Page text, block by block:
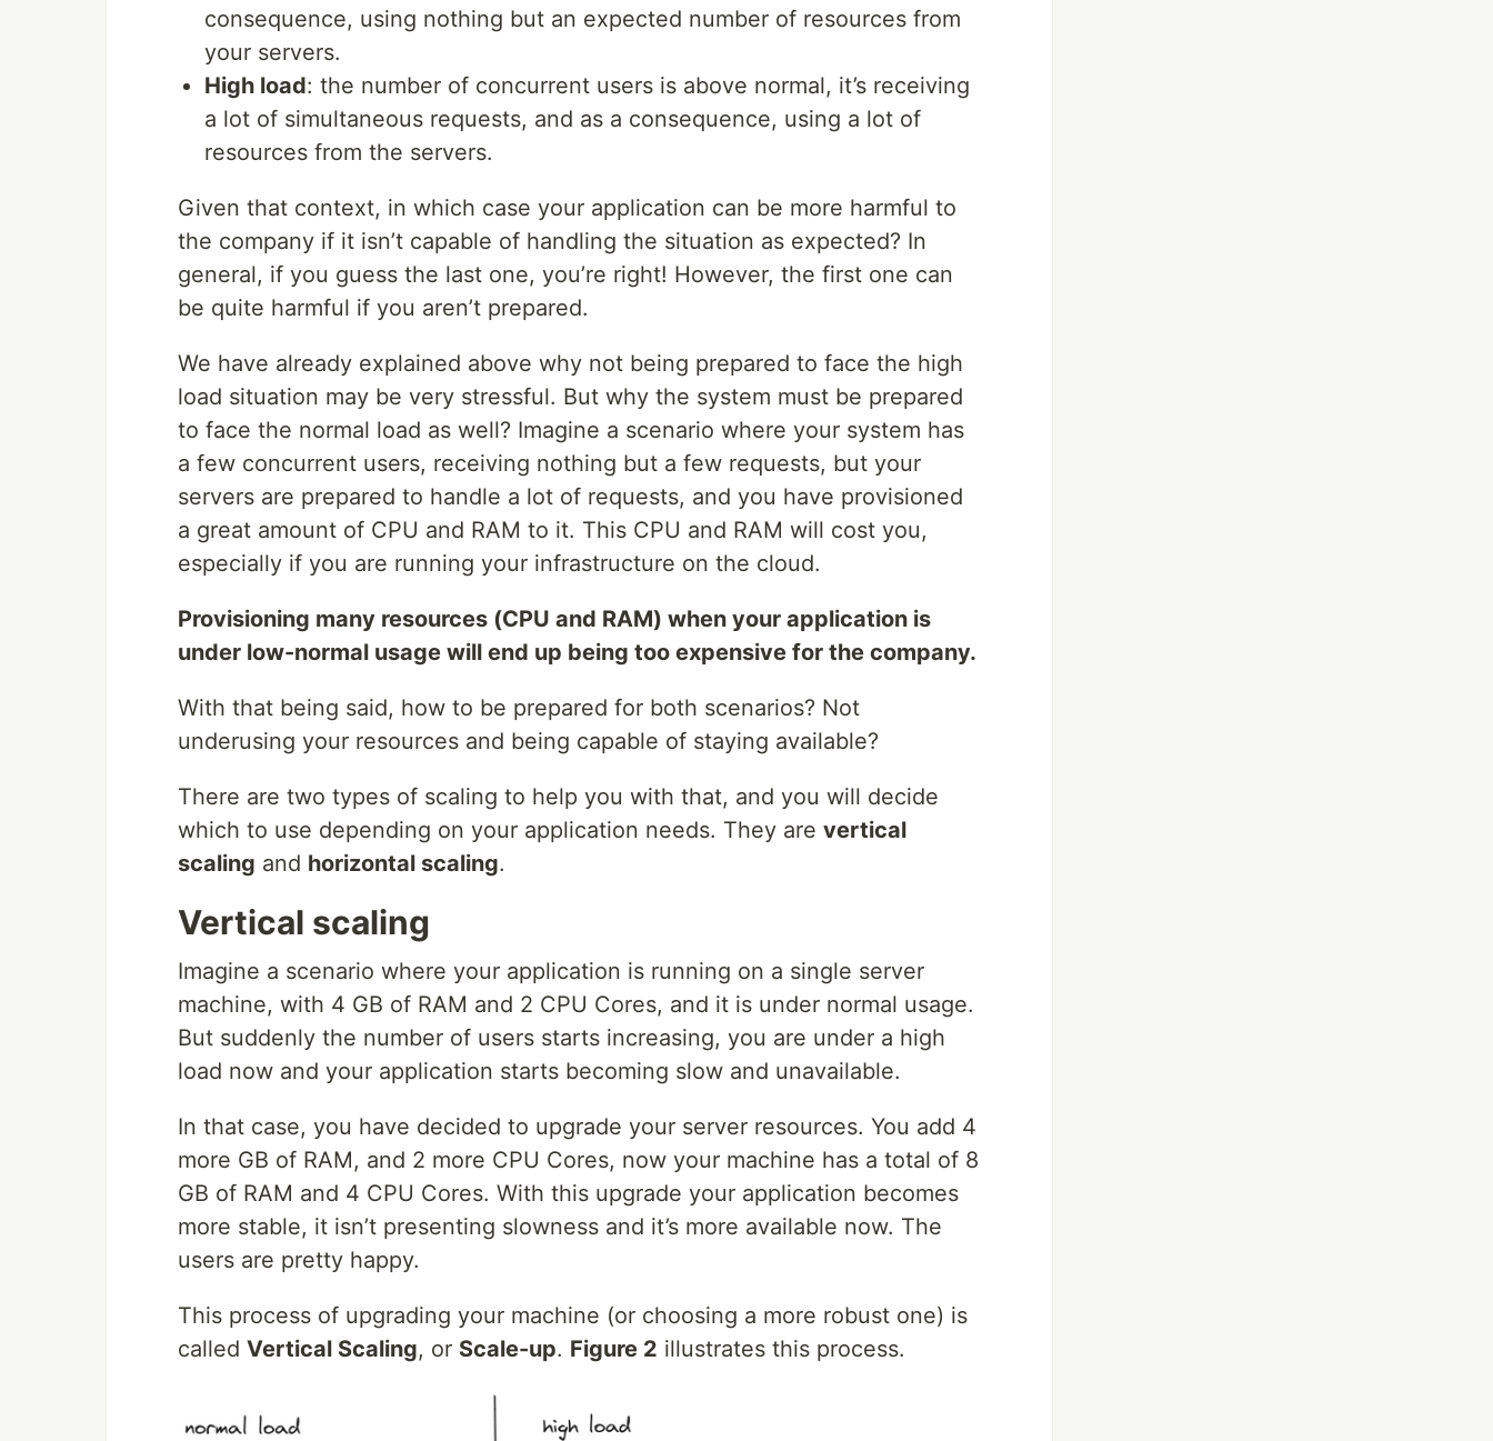
consequence, using nothing but an expected number of resources from
your servers.
High load: the number of concurrent users is above normal, it’s receiving
a lot of simultaneous requests, and as a consequence, using a lot of
resources from the servers.
Given that context, in which case your application can be more harmful to
the company if it isn’t capable of handling the situation as expected? In
general, if you guess the last one, you’re right! However, the first one can
be quite harmful if you aren’t prepared.
We have already explained above why not being prepared to face the high
load situation may be very stressful. But why the system must be prepared
to face the normal load as well? Imagine a scenario where your system has
a few concurrent users, receiving nothing but a few requests, but your
servers are prepared to handle a lot of requests, and you have provisioned
a great amount of CPU and RAM to it. This CPU and RAM will cost you,
especially if you are running your infrastructure on the cloud.
Provisioning many resources (CPU and RAM) when your application is
under low-normal usage will end up being too expensive for the company.
With that being said, how to be prepared for both scenarios? Not
underusing your resources and being capable of staying available?
There are two types of scaling to help you with that, and you will decide
which to use depending on your application needs. They are vertical
scaling and horizontal scaling.
Vertical scaling
Imagine a scenario where your application is running on a single server
machine, with 4 GB of RAM and 2 CPU Cores, and it is under normal usage.
But suddenly the number of users starts increasing, you are under a high
load now and your application starts becoming slow and unavailable.
In that case, you have decided to upgrade your server resources. You add 4
more GB of RAM, and 2 more CPU Cores, now your machine has a total of 8
GB of RAM and 4 CPU Cores. With this upgrade your application becomes
more stable, it isn’t presenting slowness and it’s more available now. The
users are pretty happy.
This process of upgrading your machine (or choosing a more robust one) is
called Vertical Scaling, or Scale-up. Figure 2 illustrates this process.